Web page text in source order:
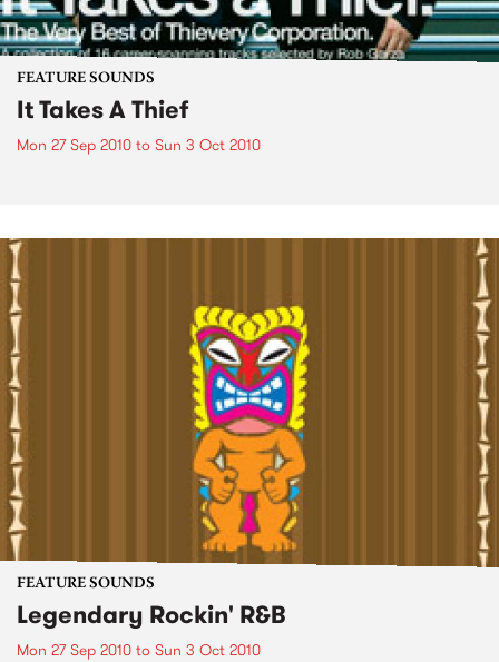
FEATURE SOUNDS
It Takes A Thief
Mon 27 Sep 2010 to Sun 3 Oct 2010
FEATURE SOUNDS
Legendary Rockin' R&B
Mon 27 Sep 2010 to Sun 3 Oct 2010